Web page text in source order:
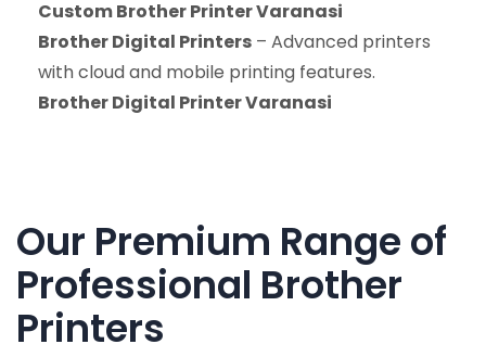
Custom Brother Printer Varanasi
Brother Digital Printers – Advanced printers
with cloud and mobile printing features.
Brother Digital Printer Varanasi
Our Premium Range of
Professional Brother
Printers